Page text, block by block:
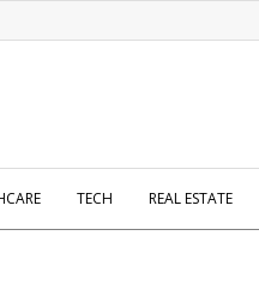
TECH REAL ESTATE